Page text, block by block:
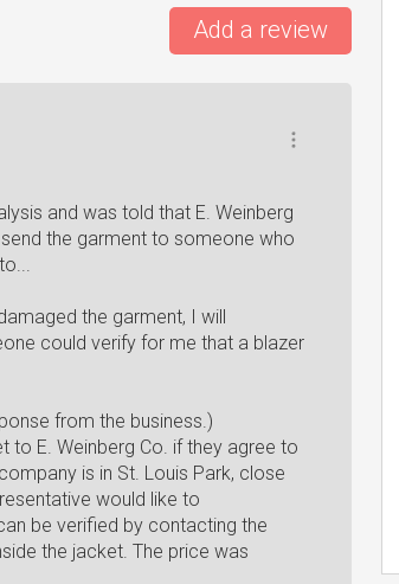
Add a review
and was told that E. Weinberg
the garment to someone who
the garment, I will
could verify for me that a blazer
from the business.)
to E. Weinberg Co. if they agree to
is in St. Louis Park, close
would like to
be verified by contacting the
the jacket. The price was